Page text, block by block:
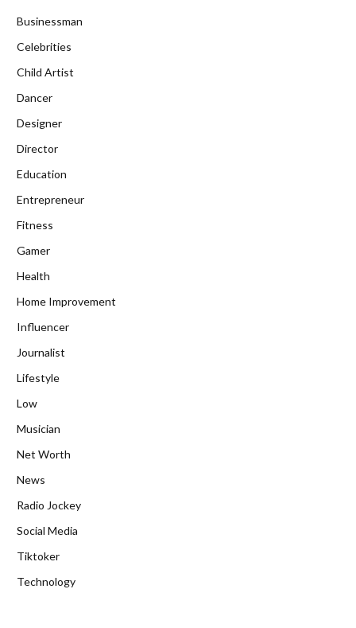
Businessman
Celebrities
Child Artist
Dancer
Designer
Director
Education
Entrepreneur
Fitness
Gamer
Health
Home Improvement
Influencer
Journalist
Lifestyle
Low
Musician
Net Worth
News
Radio Jockey
Social Media
Tiktoker
Technology